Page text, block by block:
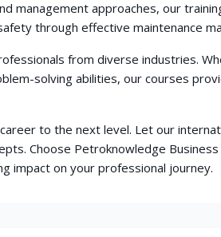
management approaches, our
through effective maintenance
from diverse industries.
solving abilities, our courses
to the next level. Let our
Choose Petroknowledge
impact on your professional journey.